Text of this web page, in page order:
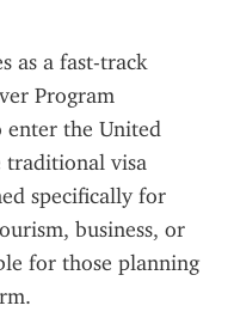
as a fast-track
Program
enter the United
traditional visa
specifically for
business, or
for those planning